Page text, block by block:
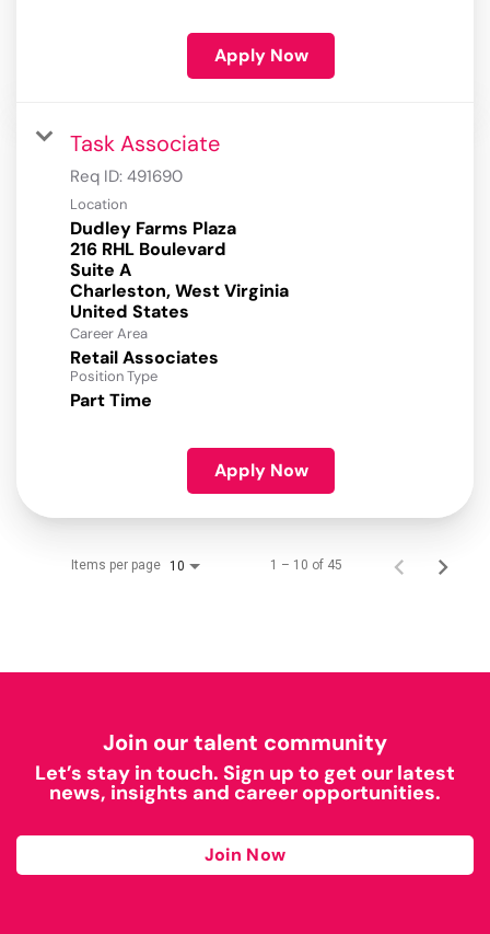
Apply Now
Task Associate
Req ID: 491690
Location
Dudley Farms Plaza
216 RHL Boulevard
Suite A
Charleston, West Virginia
Career Area
Retail Associates
Position Type
Part Time
Apply Now
Items per page 10 1 – 10 of 45
Join our talent community
Let’s stay in touch. Sign up to get our latest
news, insights and career opportunities.
Join Now